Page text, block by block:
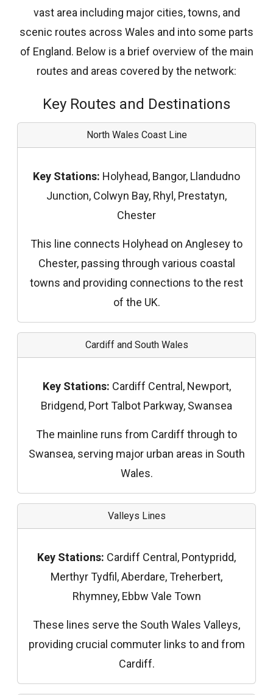
vast area including major cities, towns, and
scenic routes across Wales and into some parts
of England. Below is a brief overview of the main
routes and areas covered by the network:
Key Routes and Destinations
North Wales Coast Line
Key Stations: Holyhead, Bangor, Llandudno
Junction, Colwyn Bay, Rhyl, Prestatyn,
Chester
This line connects Holyhead on Anglesey to
Chester, passing through various coastal
towns and providing connections to the rest
of the UK.
Cardiff and South Wales
Key Stations: Cardiff Central, Newport,
Bridgend, Port Talbot Parkway, Swansea
The mainline runs from Cardiff through to
Swansea, serving major urban areas in South
Wales.
Valleys Lines
Key Stations: Cardiff Central, Pontypridd,
Merthyr Tydfil, Aberdare, Treherbert,
Rhymney, Ebbw Vale Town
These lines serve the South Wales Valleys,
providing crucial commuter links to and from
Cardiff.